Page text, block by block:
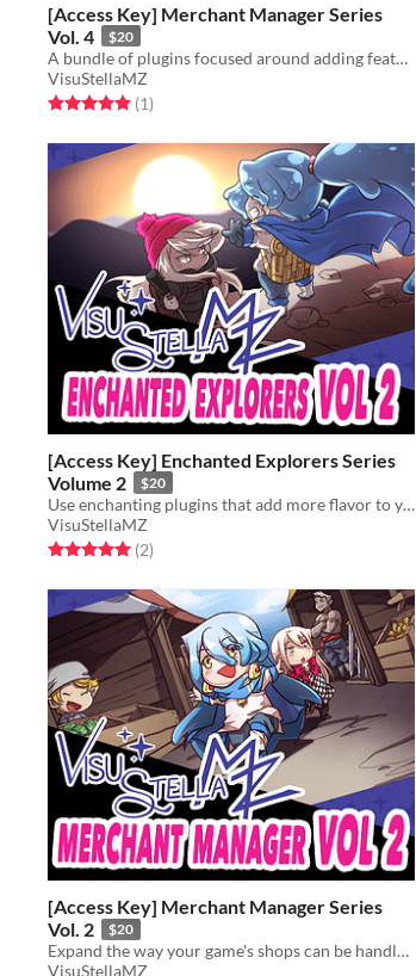
[Access Key] Merchant Manager Series
Vol. 4
$20
A bundle of plugins focused around adding features and aesthetics to your shop keepers.
VisuStellaMZ
Rated 5.0 out of 5 stars
(1total ratings
)
[Access Key] Enchanted Explorers Series
Volume 2
$20
Use enchanting plugins that add more flavor to your game!
VisuStellaMZ
Rated 5.0 out of 5 stars
(2total ratings
)
[Access Key] Merchant Manager Series
Vol. 2
$20
Expand the way your game's shops can be handled with these plugins!
VisuStellaMZ